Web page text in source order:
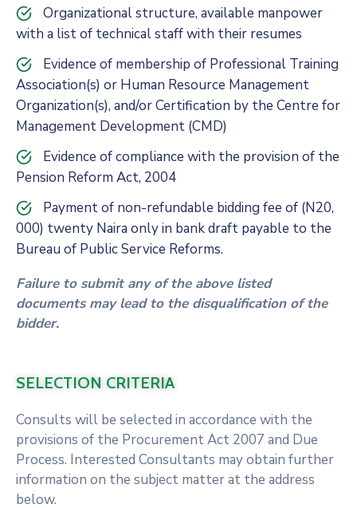
Organizational structure, available manpower
with a list of technical staff with their resumes
Evidence of membership of Professional Training
Association(s) or Human Resource Management
Organization(s), and/or Certification by the Centre for
Management Development (CMD)
Evidence of compliance with the provision of the
Pension Reform Act, 2004
Payment of non-refundable bidding fee of (N20,
000) twenty Naira only in bank draft payable to the
Bureau of Public Service Reforms.
Failure to submit any of the above listed
documents may lead to the disqualification of the
bidder.
SELECTION CRITERIA
Consults will be selected in accordance with the
provisions of the Procurement Act 2007 and Due
Process. Interested Consultants may obtain further
information on the subject matter at the address
below.